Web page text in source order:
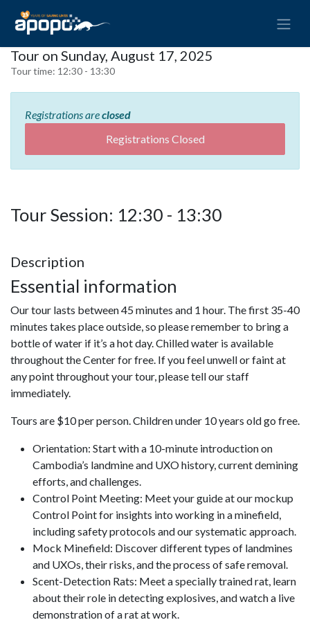
Tour on Sunday, August 17, 2025
Tour time: 12:30 - 13:30
Registrations areclosed
Registrations Closed
Tour Session: 12:30 - 13:30
Description
Essential information
Our tour lasts between 45 minutes and 1 hour. The first 35-40
minutes takes place outside, so please remember to bring a
bottle of water if it’s a hot day. Chilled water is available
throughout the Center for free. If you feel unwell or faint at
any point throughout your tour, please tell our staff
immediately.
Tours are $10 per person. Children under 10 years old go free.
Orientation: Start with a 10-minute introduction on
Cambodia’s landmine and UXO history, current demining
efforts, and challenges.
Control Point Meeting: Meet your guide at our mockup
Control Point for insights into working in a minefield,
including safety protocols and our systematic approach.
Mock Minefield: Discover different types of landmines
and UXOs, their risks, and the process of safe removal.
Scent-Detection Rats: Meet a specially trained rat, learn
about their role in detecting explosives, and watch a live
demonstration of a rat at work.